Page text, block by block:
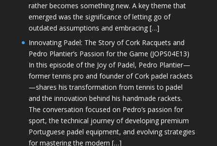
rather becomes something new. A key theme that
emerged was the significance of letting go of
outdated assumptions and embracing […]
Innovating Padel: The Story of Cork Racquets and
Pedro Plantier’s Passion for the Game (JOPS04E13)
In this episode of the Joy of Padel, Pedro Plantier—
former tennis pro and founder of Cork padel rackets
—shares his transformation from tennis to padel
and the innovation behind his handmade rackets.
The conversation focused on Pedro’s passion for
sport, the technical journey of developing premium
Portuguese padel equipment, and evolving strategies
for mastering the modern […]